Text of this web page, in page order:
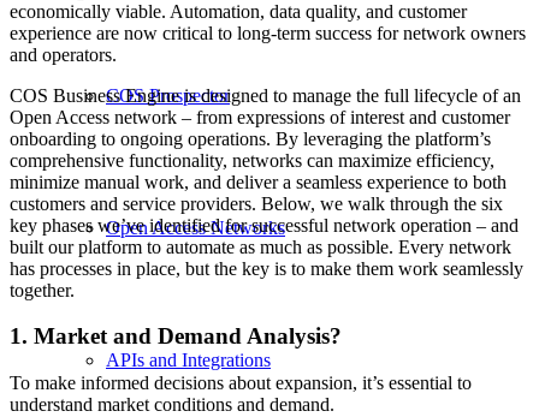
COS Prospector
Open Access Networks
APIs and Integrations
economically viable. Automation, data quality, and customer
experience are now critical to long-term success for network owners
and operators.
COS Business Engine is designed to manage the full lifecycle of an
Open Access network – from expressions of interest and customer
onboarding to ongoing operations. By leveraging the platform’s
comprehensive functionality, networks can maximize efficiency,
minimize manual work, and deliver a seamless experience to both
customers and service providers. Below, we walk through the six
key phases we’ve identified for successful network operation – and
built our platform to automate as much as possible. Every network
has processes in place, but the key is to make them work seamlessly
together.
1. Market and Demand Analysis?
To make informed decisions about expansion, it’s essential to
understand market conditions and demand.